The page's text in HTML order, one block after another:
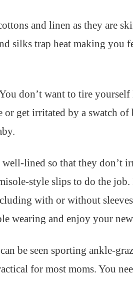
and linen as they are
silks trap heat making you
don’t want to tire
or get irritated by a swatch of
well-lined so that they don’t
style slips to do the job.
with or without
wearing and enjoy your
be seen sporting ankle-
for most moms. You